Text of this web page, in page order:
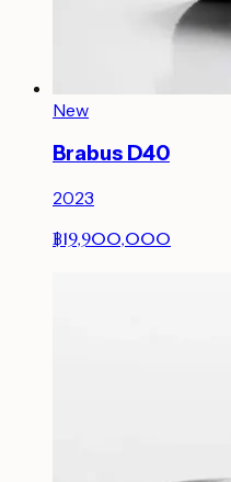
New
Brabus D40
2023
฿19,900,000